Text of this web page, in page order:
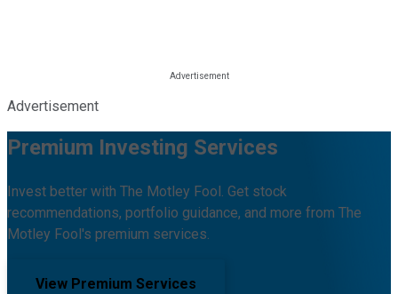
Advertisement
Premium Investing Services
Invest better with The Motley Fool. Get stock
recommendations, portfolio guidance, and more from The
Motley Fool's premium services.
View Premium Services